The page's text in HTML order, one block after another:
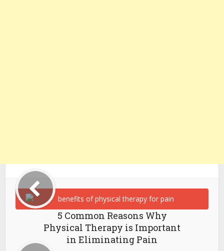
5 Common Reasons Why
Physical Therapy is Important
in Eliminating Pain